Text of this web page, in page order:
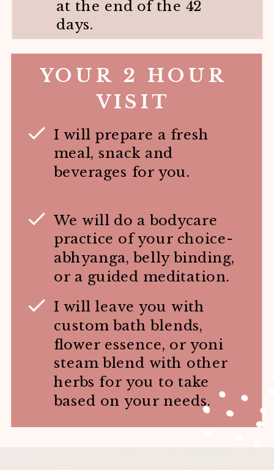
I will leave you with
custom bath blends,
flower essence, or yoni
steam blend with other
herbs for you to take
based on your needs.
We will do a bodycare
practice of your choice-
abhyanga, belly binding,
or a guided meditation.
I will prepare a fresh
meal, snack and
beverages for you.
YOUR 2 HOUR
VISIT
at the end of the 42
days.